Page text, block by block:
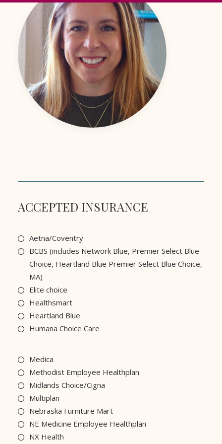
ACCEPTED INSURANCE
Aetna/Coventry
BCBS (includes Network Blue, Premier Select Blue
Choice, Heartland Blue Premier Select Blue Choice,
MA)
Elite choice
Healthsmart
Heartland Blue
Humana Choice Care
Medica
Methodist Employee Healthplan
Midlands Choice/Cigna
Multiplan
Nebraska Furniture Mart
NE Medicine Employee Healthplan
NX Health